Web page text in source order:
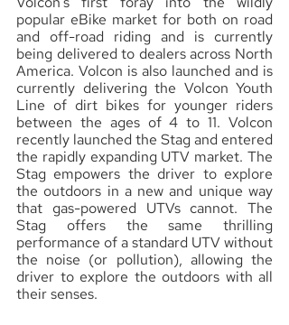
popular eBike market for both on road
and off-road riding and is currently
being delivered to dealers across North
America. Volcon is also launched and is
currently delivering the Volcon Youth
Line of dirt bikes for younger riders
between the ages of 4 to 11. Volcon
recently launched the Stag and entered
the rapidly expanding UTV market. The
Stag empowers the driver to explore
the outdoors in a new and unique way
that gas-powered UTVs cannot. The
Stag offers the same thrilling
performance of a standard UTV without
the noise (or pollution), allowing the
driver to explore the outdoors with all
their senses.